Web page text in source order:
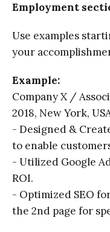
Employment
Use examples
your
Example:
Company X /
2018, New York,
- Designed &
to enable
- Utilized Google
ROI.
- Optimized SEO
the 2nd page for